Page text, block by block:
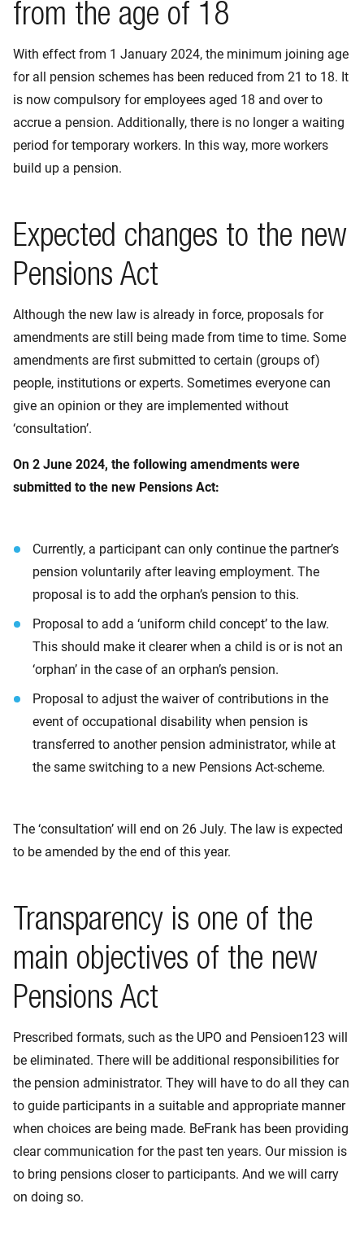
from the age of 18
With effect from 1 January 2024, the minimum joining age
for all pension schemes has been reduced from 21 to 18. It
is now compulsory for employees aged 18 and over to
accrue a pension. Additionally, there is no longer a waiting
period for temporary workers. In this way, more workers
build up a pension.
Expected changes to the new
Pensions Act
Although the new law is already in force, proposals for
amendments are still being made from time to time. Some
amendments are first submitted to certain (groups of)
people, institutions or experts. Sometimes everyone can
give an opinion or they are implemented without
‘consultation’.
On 2 June 2024, the following amendments were
submitted to the new Pensions Act:
Currently, a participant can only continue the partner’s
pension voluntarily after leaving employment. The
proposal is to add the orphan’s pension to this.
Proposal to add a ‘uniform child concept’ to the law.
This should make it clearer when a child is or is not an
‘orphan’ in the case of an orphan’s pension.
Proposal to adjust the waiver of contributions in the
event of occupational disability when pension is
transferred to another pension administrator, while at
the same switching to a new Pensions Act-scheme.
The ‘consultation’ will end on 26 July. The law is expected
to be amended by the end of this year.
Transparency is one of the
main objectives of the new
Pensions Act
Prescribed formats, such as the UPO and Pensioen123 will
be eliminated. There will be additional responsibilities for
the pension administrator. They will have to do all they can
to guide participants in a suitable and appropriate manner
when choices are being made. BeFrank has been providing
clear communication for the past ten years. Our mission is
to bring pensions closer to participants. And we will carry
on doing so.